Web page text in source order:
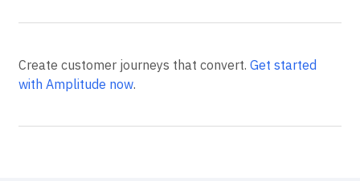
Create customer journeys that convert. Get started
with Amplitude now.